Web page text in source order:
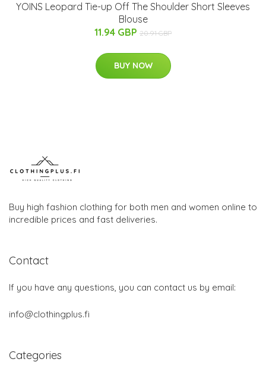
YOINS Leopard Tie-up Off The Shoulder Short Sleeves
Blouse
11.94 GBP 20.91 GBP
BUY NOW
Buy high fashion clothing for both men and women online to
incredible prices and fast deliveries.
Contact
If you have any questions, you can contact us by email:
info@clothingplus.fi
Categories